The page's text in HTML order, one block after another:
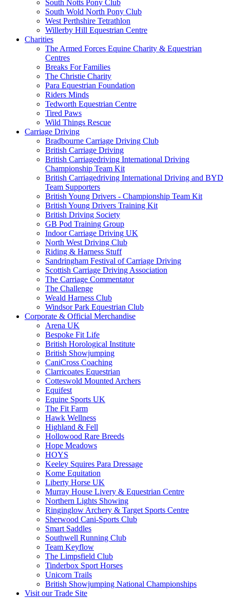
South Notts Pony Club
South Wold North Pony Club
West Perthshire Tetrathlon
Willerby Hill Equestrian Centre
Charities
The Armed Forces Equine Charity & Equestrian
Centres
Breaks For Families
The Christie Charity
Para Equestrian Foundation
Riders Minds
Tedworth Equestrian Centre
Tired Paws
Wild Things Rescue
Carriage Driving
Bradbourne Carriage Driving Club
British Carriage Driving
British Carriagedriving International Driving
Championship Team Kit
British Carriagedriving International Driving and BYD
Team Supporters
British Young Drivers - Championship Team Kit
British Young Drivers Training Kit
British Driving Society
GB Pod Training Group
Indoor Carriage Driving UK
North West Driving Club
Riding & Harness Stuff
Sandringham Festival of Carriage Driving
Scottish Carriage Driving Association
The Carriage Commentator
The Challenge
Weald Harness Club
Windsor Park Equestrian Club
Corporate & Official Merchandise
Arena UK
Bespoke Fit Life
British Horological Institute
British Showjumping
CaniCross Coaching
Clarricoates Equestrian
Cotteswold Mounted Archers
Equifest
Equine Sports UK
The Fit Farm
Hawk Wellness
Highland & Fell
Hollowood Rare Breeds
Hope Meadows
HOYS
Keeley Squires Para Dressage
Kome Equitation
Liberty Horse UK
Murray House Livery & Equestrian Centre
Northern Lights Showing
Ringinglow Archery & Target Sports Centre
Sherwood Cani-Sports Club
Smart Saddles
Southwell Running Club
Team Keyflow
The Limpsfield Club
Tinderbox Sport Horses
Unicorn Trails
British Showjumping National Championships
Visit our Trade Site